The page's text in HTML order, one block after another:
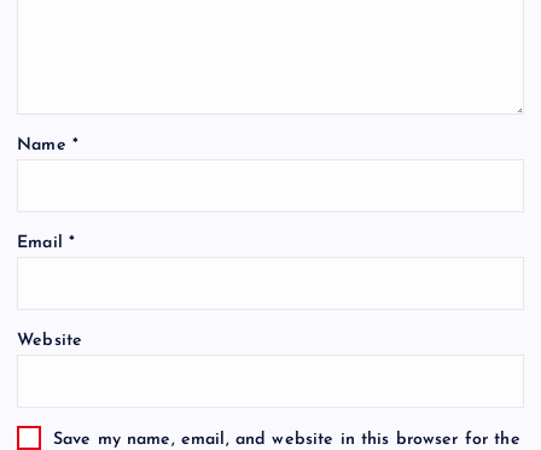
Name *
Email *
Website
Save my name, email, and website in this browser for the